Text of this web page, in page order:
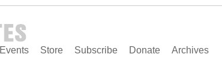
Events Store Subscribe Donate Archives